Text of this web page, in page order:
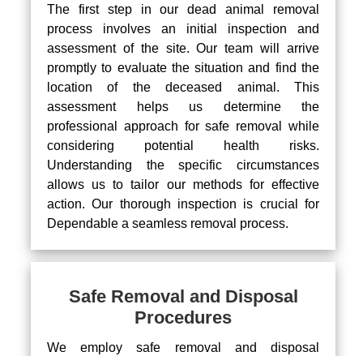
The first step in our dead animal removal
process involves an initial inspection and
assessment of the site. Our team will arrive
promptly to evaluate the situation and find the
location of the deceased animal. This
assessment helps us determine the
professional approach for safe removal while
considering potential health risks.
Understanding the specific circumstances
allows us to tailor our methods for effective
action. Our thorough inspection is crucial for
Dependable a seamless removal process.
Safe Removal and Disposal
Procedures
We employ safe removal and disposal